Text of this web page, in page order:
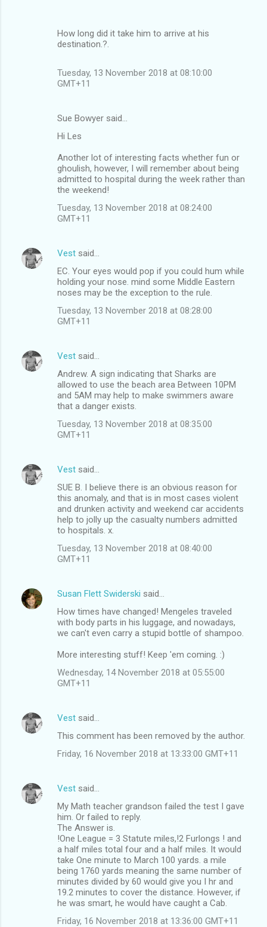
How long did it take him to arrive at his
destination.?.
Tuesday, 13 November 2018 at 08:10:00
GMT+11
Sue Bowyer said…
Hi Les
Another lot of interesting facts whether fun or
ghoulish, however, I will remember about being
admitted to hospital during the week rather than
the weekend!
Tuesday, 13 November 2018 at 08:24:00
GMT+11
Vest said…
EC. Your eyes would pop if you could hum while
holding your nose. mind some Middle Eastern
noses may be the exception to the rule.
Tuesday, 13 November 2018 at 08:28:00
GMT+11
Vest said…
Andrew. A sign indicating that Sharks are
allowed to use the beach area Between 10PM
and 5AM may help to make swimmers aware
that a danger exists.
Tuesday, 13 November 2018 at 08:35:00
GMT+11
Vest said…
SUE B. I believe there is an obvious reason for
this anomaly, and that is in most cases violent
and drunken activity and weekend car accidents
help to jolly up the casualty numbers admitted
to hospitals. x.
Tuesday, 13 November 2018 at 08:40:00
GMT+11
Susan Flett Swiderski said…
How times have changed! Mengeles traveled
with body parts in his luggage, and nowadays,
we can't even carry a stupid bottle of shampoo.
More interesting stuff! Keep 'em coming. :)
Wednesday, 14 November 2018 at 05:55:00
GMT+11
Vest said…
This comment has been removed by the author.
Friday, 16 November 2018 at 13:33:00 GMT+11
Vest said…
My Math teacher grandson failed the test I gave
him. Or failed to reply.
The Answer is.
!One League = 3 Statute miles,!2 Furlongs ! and
a half miles total four and a half miles. It would
take One minute to March 100 yards. a mile
being 1760 yards meaning the same number of
minutes divided by 60 would give you I hr and
19.2 minutes to cover the distance. However, if
he was smart, he would have caught a Cab.
Friday, 16 November 2018 at 13:36:00 GMT+11